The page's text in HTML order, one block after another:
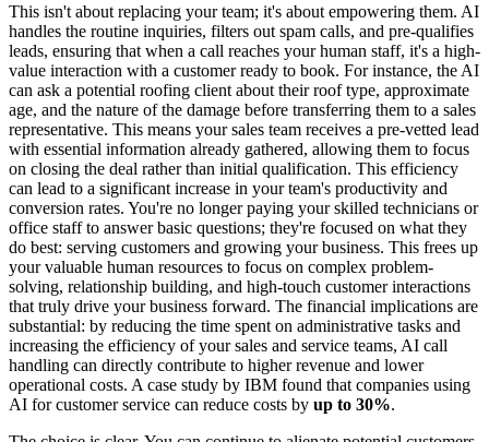
This isn't about replacing your team; it's about empowering them. AI
handles the routine inquiries, filters out spam calls, and pre-qualifies
leads, ensuring that when a call reaches your human staff, it's a high-
value interaction with a customer ready to book. For instance, the AI
can ask a potential roofing client about their roof type, approximate
age, and the nature of the damage before transferring them to a sales
representative. This means your sales team receives a pre-vetted lead
with essential information already gathered, allowing them to focus
on closing the deal rather than initial qualification. This efficiency
can lead to a significant increase in your team's productivity and
conversion rates. You're no longer paying your skilled technicians or
office staff to answer basic questions; they're focused on what they
do best: serving customers and growing your business. This frees up
your valuable human resources to focus on complex problem-
solving, relationship building, and high-touch customer interactions
that truly drive your business forward. The financial implications are
substantial: by reducing the time spent on administrative tasks and
increasing the efficiency of your sales and service teams, AI call
handling can directly contribute to higher revenue and lower
operational costs. A case study by IBM found that companies using
AI for customer service can reduce costs by up to 30%.